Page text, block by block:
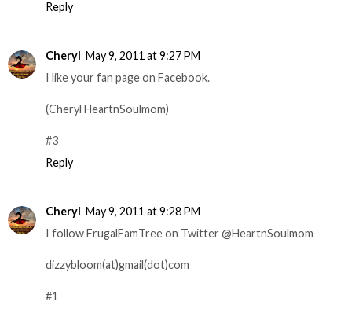
Reply
Cheryl May 9, 2011 at 9:27 PM
I like your fan page on Facebook.
(Cheryl HeartnSoulmom)
#3
Reply
Cheryl May 9, 2011 at 9:28 PM
I follow FrugalFamTree on Twitter @HeartnSoulmom
dizzybloom(at)gmail(dot)com
#1